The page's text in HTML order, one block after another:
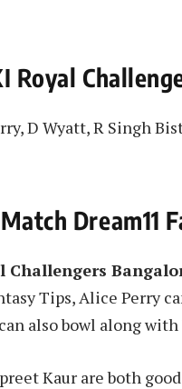
Royal
D Wyatt, R Singh
Dream11
Challengers
Tips, Alice Perry
also bowl along with
Kaur are both